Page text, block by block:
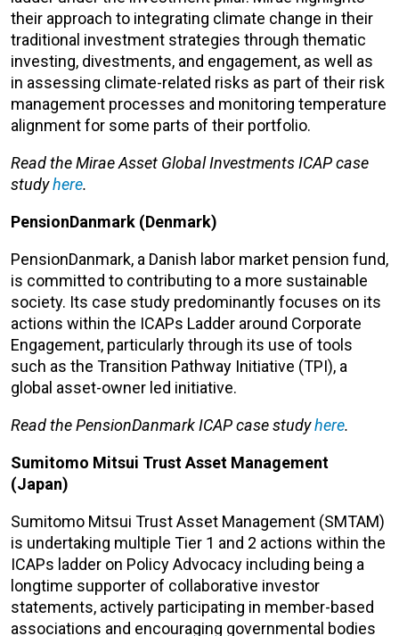
their approach to integrating climate change in their
traditional investment strategies through thematic
investing, divestments, and engagement, as well as
in assessing climate-related risks as part of their risk
management processes and monitoring temperature
alignment for some parts of their portfolio.
Read the Mirae Asset Global Investments ICAP case
studyhere.
PensionDanmark (Denmark)
PensionDanmark, a Danish labor market pension fund,
is committed to contributing to a more sustainable
society. Its case study predominantly focuses on its
actions within the ICAPs Ladder around Corporate
Engagement, particularly through its use of tools
such as the Transition Pathway Initiative (TPI), a
global asset-owner led initiative.
Read the PensionDanmark ICAP case studyhere.
Sumitomo Mitsui Trust Asset Management
(Japan)
Sumitomo Mitsui Trust Asset Management (SMTAM)
is undertaking multiple Tier 1 and 2 actions within the
ICAPs ladder on Policy Advocacy including being a
longtime supporter of collaborative investor
statements, actively participating in member-based
associations and encouraging governmental bodies